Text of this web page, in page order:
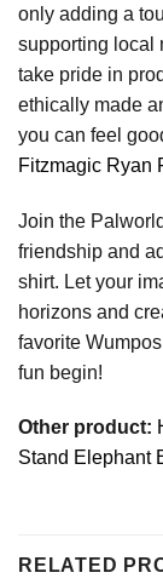
only adding a
supporting local
take pride in
ethically made
you can feel
Fitzmagic Ryan
Join the
friendship and
shirt. Let your
horizons and
favorite
fun begin!
Other product:
Stand Elephant
RELATED